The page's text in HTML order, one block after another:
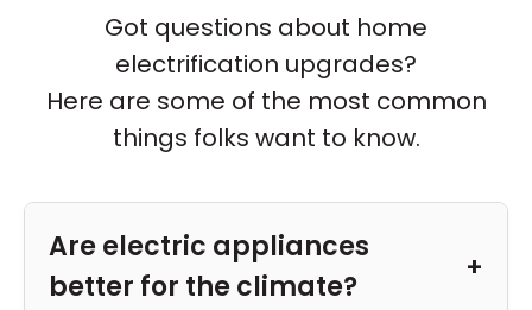
Got questions about home
electrification upgrades?
Here are some of the most common
things folks want to know.
Are electric appliances
better for the climate?